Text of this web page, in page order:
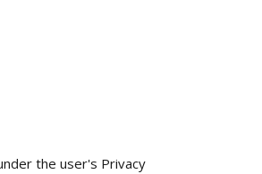
the user's Privacy